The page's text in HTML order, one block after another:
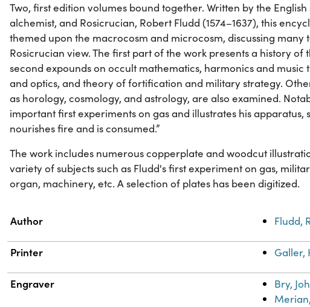
Two, first edition volumes bound together. Written by the English
alchemist, and Rosicrucian, Robert Fludd (1574–1637), this
themed upon the macrocosm and microcosm, discussing
Rosicrucian view. The first part of the work presents a history of
second expounds on occult mathematics, harmonics and music
and optics, and theory of fortification and military strategy.
as horology, cosmology, and astrology, are also examined.
important first experiments on gas and illustrates his apparatus,
nourishes fire and is consumed.”
The work includes numerous copperplate and woodcut
variety of subjects such as Fludd's first experiment on gas,
organ, machinery, etc. A selection of plates has been digitized.
Property
Author Fludd,
Printer Galler,
Engraver
Bry,